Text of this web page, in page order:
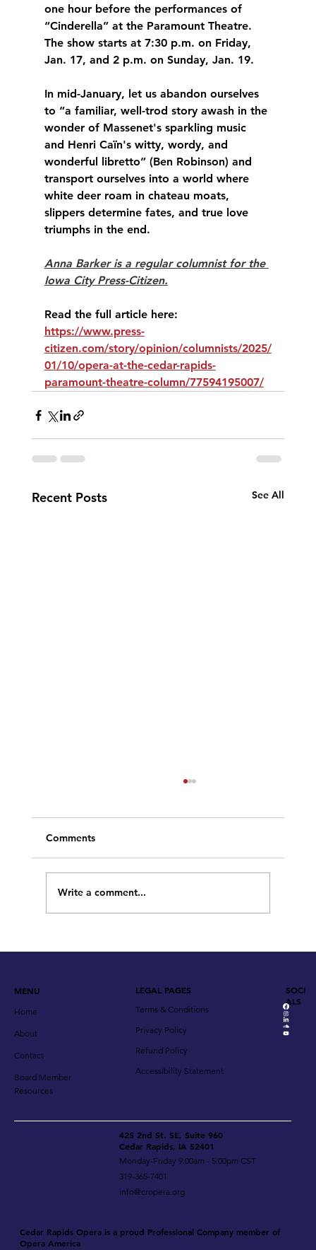
one hour before the performances of
“Cinderella” at the Paramount Theatre.
The show starts at 7:30 p.m. on Friday,
Jan. 17, and 2 p.m. on Sunday, Jan. 19.
In mid-January, let us abandon ourselves
to “a familiar, well-trod story awash in the
wonder of Massenet's sparkling music
and Henri Caïn's witty, wordy, and
wonderful libretto” (Ben Robinson) and
transport ourselves into a world where
white deer roam in chateau moats,
slippers determine fates, and true love
triumphs in the end.
Anna Barker is a regular columnist for the
Iowa City Press-Citizen.
Read the full article here:
https://www.press-
citizen.com/story/opinion/columnists/2025/
01/10/opera-at-the-cedar-rapids-
paramount-theatre-column/77594195007/
Recent Posts See All
Welcome to our New Site!
Comments
Write a comment...
425 2nd St. SE, Suite 960
Cedar Rapids, IA 52401
Monday-Friday 9:00am - 5:00pm CST
319-365-7401
info@cropera.org
Cedar Rapids Opera is a proud Professional Company member of
Opera America
MENU
Home
About
Contact
Board Member
Resources
LEGAL PAGES
Terms & Conditions
Privacy Policy
Refund Policy
Accessibility Statement
SOCI
ALS